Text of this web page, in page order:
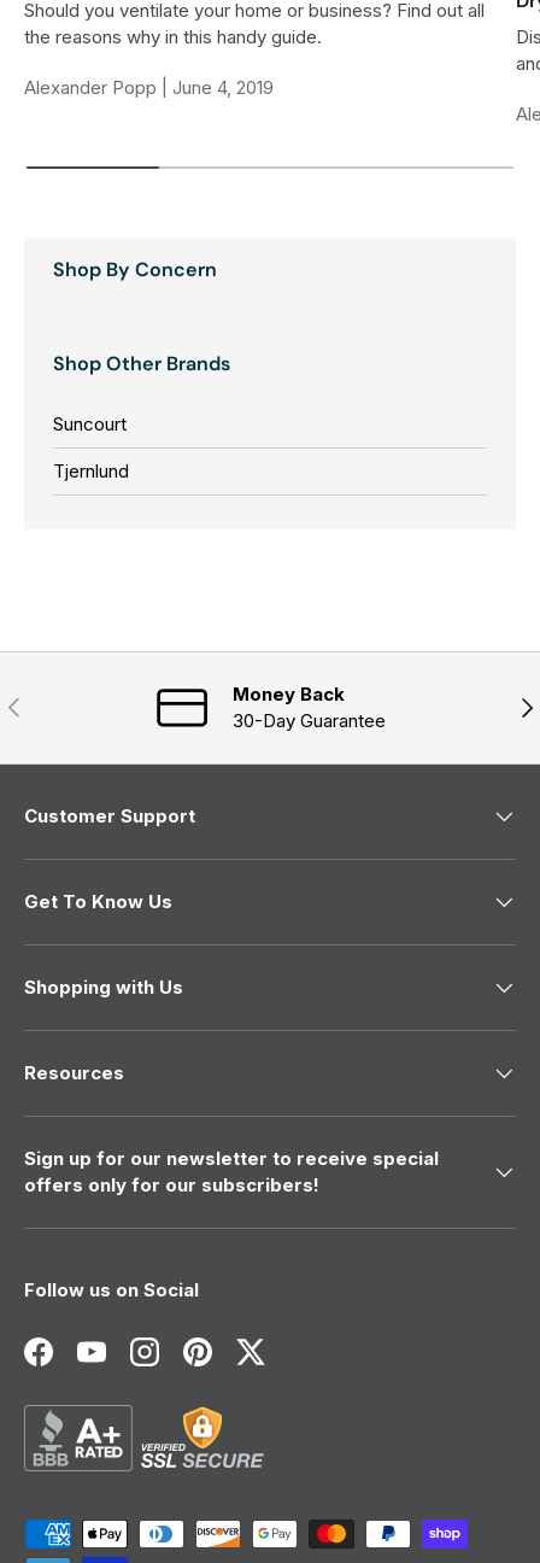
Should you ventilate your home or business? Find out all
the reasons why in this handy guide.
Alexander Popp | June 4, 2019
Shop By Concern
Shop Other Brands
Suncourt
Tjernlund
Previous
Money Back
30-Day Guarantee
Customer Support
Get To Know Us
Shopping with Us
Resources
Sign up for our newsletter to receive special
offers only for our subscribers!
Follow us on Social
FacebookYouTubeInstagramPinterestTwitter
Payment methods accepted